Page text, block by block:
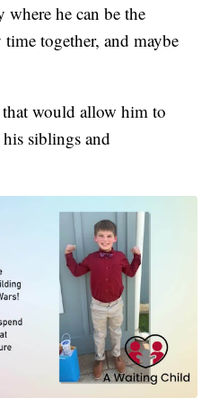
where he can be the
together, and maybe
would allow him to
siblings and